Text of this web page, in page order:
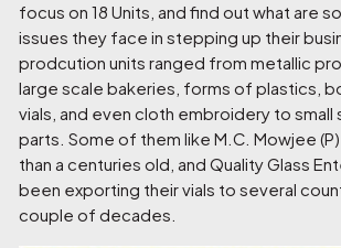
focus on18 Units , and find out what are
issues they face in stepping up their
prodcution units ranged from metallic
large scale bakeries, forms of plastics,
vials, and even cloth embroidery to small
parts. Some of them like M.C. Mowjee
than a centuries old, and Quality Glass
been exporting their vials to several
couple of decades.